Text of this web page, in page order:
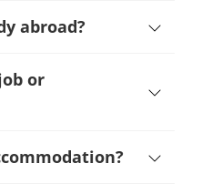
abroad?
or